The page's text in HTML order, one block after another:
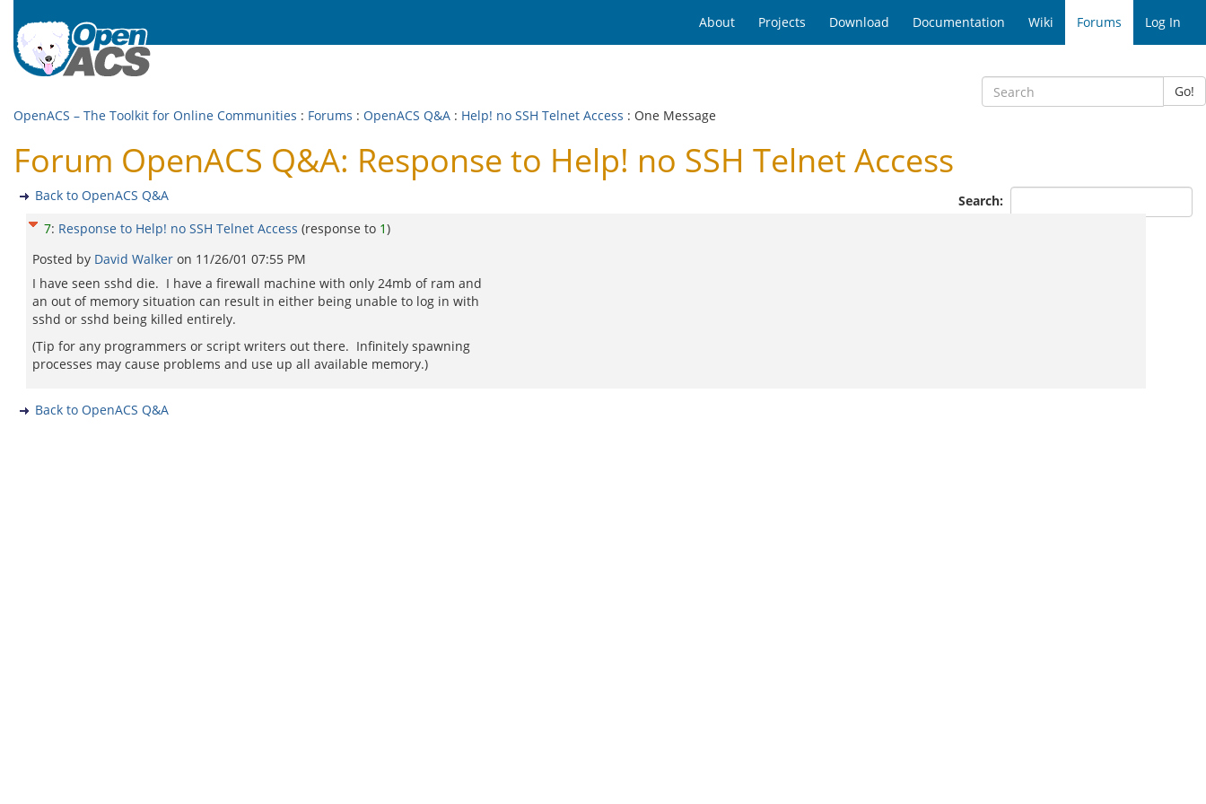
About Projects Download Documentation Wiki Forums Log In
Go!
OpenACS – The Toolkit for Online Communities : Forums : OpenACS Q&A : Help! no SSH Telnet Access : One Message
Forum OpenACS Q&A: Response to Help! no SSH Telnet Access
Search:
Back to OpenACS Q&A
7: Response to Help! no SSH Telnet Access (response to 1)
Posted by David Walker on 11/26/01 07:55 PM
I have seen sshd die. I have a firewall machine with only 24mb of ram and
an out of memory situation can result in either being unable to log in with
sshd or sshd being killed entirely.
(Tip for any programmers or script writers out there. Infinitely spawning
processes may cause problems and use up all available memory.)
Back to OpenACS Q&A